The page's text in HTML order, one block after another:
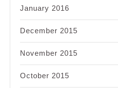
January 2016
December 2015
November 2015
October 2015